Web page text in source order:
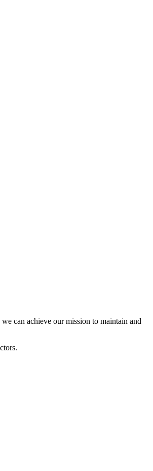
can achieve our mission to maintain and